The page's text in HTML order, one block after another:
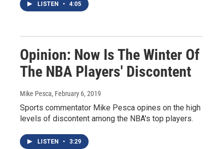
LISTEN • 4:05
Opinion: Now Is The Winter Of
The NBA Players' Discontent
Mike Pesca, February 6, 2019
Sports commentator Mike Pesca opines on the high
levels of discontent among the NBA's top players.
LISTEN • 3:29